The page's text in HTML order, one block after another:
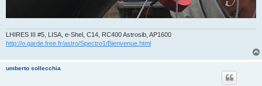
LHIRES III #5, LISA, e-Shel, C14, RC400 Astrosib, AP1600
http://o.garde.free.fr/astro/Spectro1/Bienvenue.html
umberto sollecchia